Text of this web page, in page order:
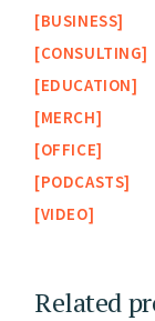
BUSINESS
CONSULTING
EDUCATION
MERCH
OFFICE
PODCASTS
VIDEO
Related